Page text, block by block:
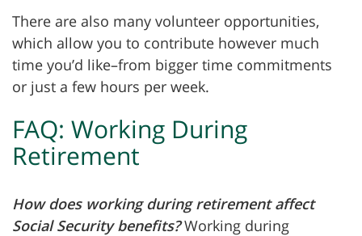
There are also many volunteer opportunities,
which allow you to contribute however much
time you’d like–from bigger time commitments
or just a few hours per week.
FAQ: Working During
Retirement
How does working during retirement affect
Social Security benefits?Working during